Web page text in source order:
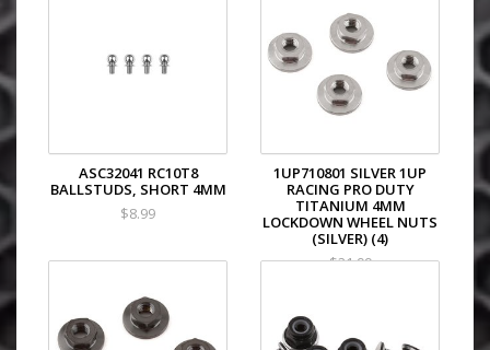
ASC32041 RC10T8
BALLSTUDS, SHORT 4MM
$8.99
1UP710801 SILVER 1UP
RACING PRO DUTY
TITANIUM 4MM
LOCKDOWN WHEEL NUTS
(SILVER) (4)
$21.99